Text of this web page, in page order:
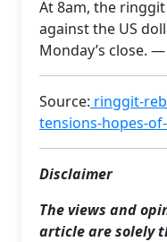
At 8am, the
against the US
Monday’s close.
Source: ringgit-
tensions-hopes-
Disclaimer
The views and
article are solely